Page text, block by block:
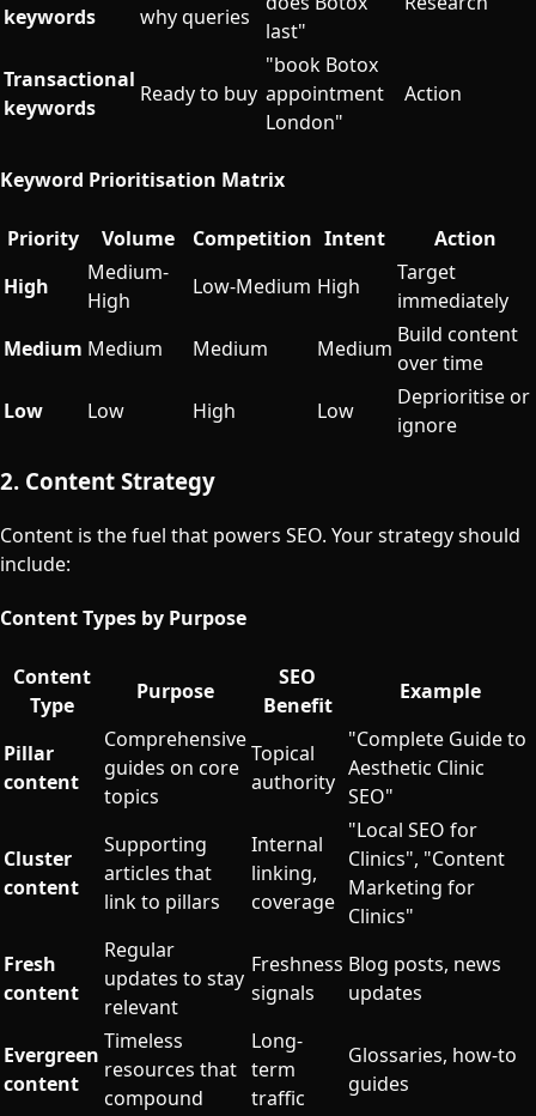
keywords
why queries
last"
Transactional
keywords
Ready to buy
"book Botox
appointment
London"
Action
Keyword Prioritisation Matrix
Priority Volume Competition Intent
Action
High
Medium-
High
Low-Medium High
Target
immediately
Medium Medium Medium Medium
Build content
over time
Low
Low High Low
Deprioritise or
ignore
2. Content Strategy
Content is the fuel that powers SEO. Your strategy should
include:
Content Types by Purpose
Content
Type
Purpose
SEO
Benefit
Example
Pillar
content
Comprehensive
guides on core
topics
Topical
authority
"Complete Guide to
Aesthetic Clinic
SEO"
Cluster
content
Supporting
articles that
link to pillars
Internal
linking,
coverage
"Local SEO for
Clinics", "Content
Marketing for
Clinics"
Fresh
content
Regular
updates to stay
relevant
Freshness
signals
Blog posts, news
updates
Evergreen
content
Timeless
resources that
compound
Long-
term
traffic
Glossaries, how-to
guides